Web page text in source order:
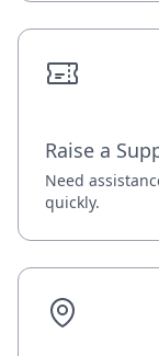
Raise a
Need
quickly.